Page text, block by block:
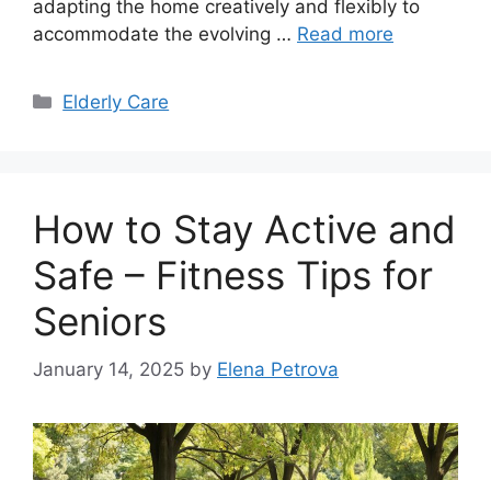
adapting the home creatively and flexibly to
accommodate the evolving … Read more
Categories
Elderly Care
How to Stay Active and
Safe – Fitness Tips for
Seniors
January 14, 2025 by Elena Petrova